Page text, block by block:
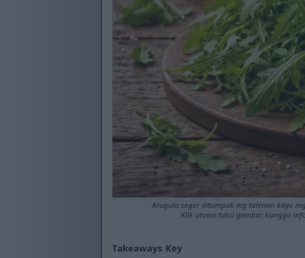
Arugula seger ditumpuk ing talenan kayu
Klik utawa tutul gambar kanggo
Takeaways Key